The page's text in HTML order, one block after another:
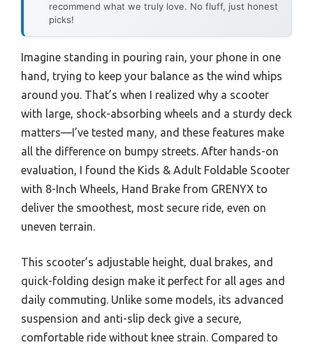
recommend what we truly love. No fluff, just honest
picks!
Imagine standing in pouring rain, your phone in one
hand, trying to keep your balance as the wind whips
around you. That’s when I realized why a scooter
with large, shock-absorbing wheels and a sturdy deck
matters—I’ve tested many, and these features make
all the difference on bumpy streets. After hands-on
evaluation, I found the Kids & Adult Foldable Scooter
with 8-Inch Wheels, Hand Brake from GRENYX to
deliver the smoothest, most secure ride, even on
uneven terrain.
This scooter’s adjustable height, dual brakes, and
quick-folding design make it perfect for all ages and
daily commuting. Unlike some models, its advanced
suspension and anti-slip deck give a secure,
comfortable ride without knee strain. Compared to